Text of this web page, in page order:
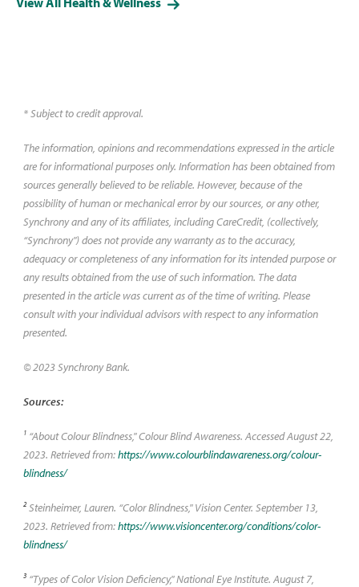
aspects of vision and eye health.
* Subject to credit approval.
The information, opinions and recommendations expressed in the article
are for informational purposes only. Information has been obtained from
sources generally believed to be reliable. However, because of the
possibility of human or mechanical error by our sources, or any other,
Synchrony and any of its affiliates, including CareCredit, (collectively,
“Synchrony") does not provide any warranty as to the accuracy,
adequacy or completeness of any information for its intended purpose or
any results obtained from the use of such information. The data
presented in the article was current as of the time of writing. Please
consult with your individual advisors with respect to any information
presented.
© 2023 Synchrony Bank.
Sources:
1“About Colour Blindness," Colour Blind Awareness. Accessed August 22,
2023. Retrieved from:https://www.colourblindawareness.org/colour-
blindness/
2Steinheimer, Lauren. “Color Blindness," Vision Center. September 13,
2023. Retrieved from:https://www.visioncenter.org/conditions/color-
blindness/
3“Types of Color Vision Deficiency," National Eye Institute. August 7,